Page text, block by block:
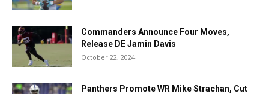
Commanders Announce Four Moves,
Release DE Jamin Davis
October 22, 2024
Panthers Promote WR Mike Strachan, Cut